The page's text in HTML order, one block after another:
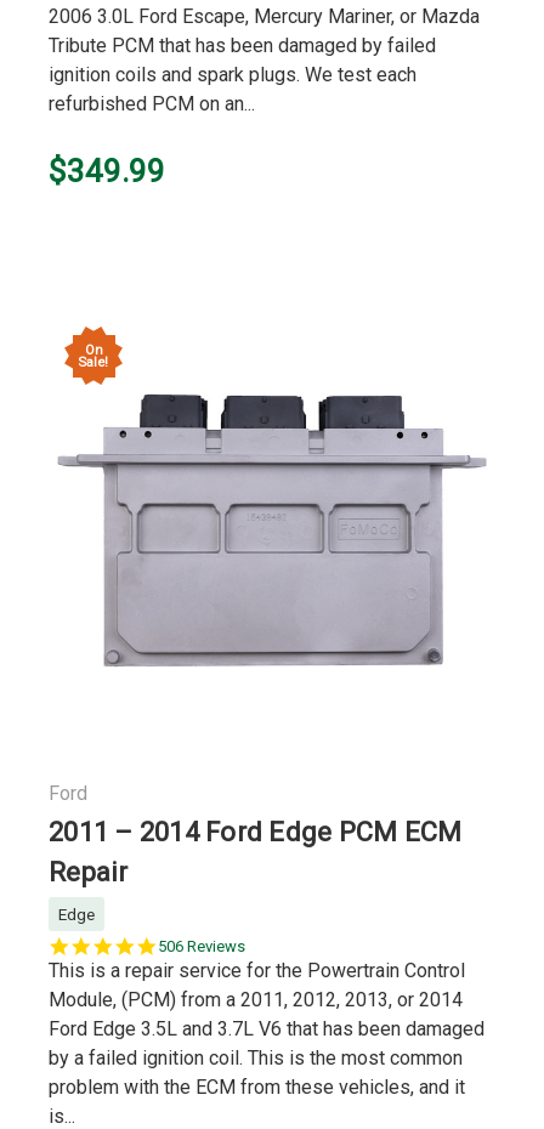
2006 3.0L Ford Escape, Mercury Mariner, or Mazda
Tribute PCM that has been damaged by failed
ignition coils and spark plugs. We test each
refurbished PCM on an...
$349.99
On
Sale!
Ford
2011 – 2014 Ford Edge PCM ECM
Repair
Edge
5.0
star
rating
506 Reviews
This is a repair service for the Powertrain Control
Module, (PCM) from a 2011, 2012, 2013, or 2014
Ford Edge 3.5L and 3.7L V6 that has been damaged
by a failed ignition coil. This is the most common
problem with the ECM from these vehicles, and it
is...